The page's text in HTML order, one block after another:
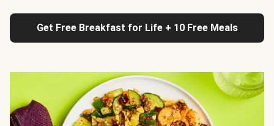
Get Free Breakfast for Life + 10 Free Meals